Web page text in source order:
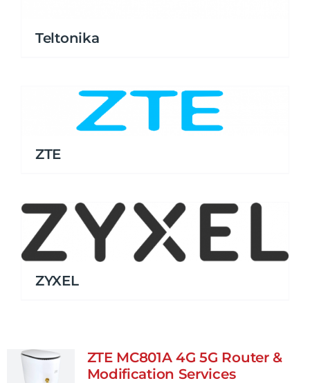
Teltonika
ZTE
ZYXEL
ZTE MC801A 4G 5G Router &
Modification Services